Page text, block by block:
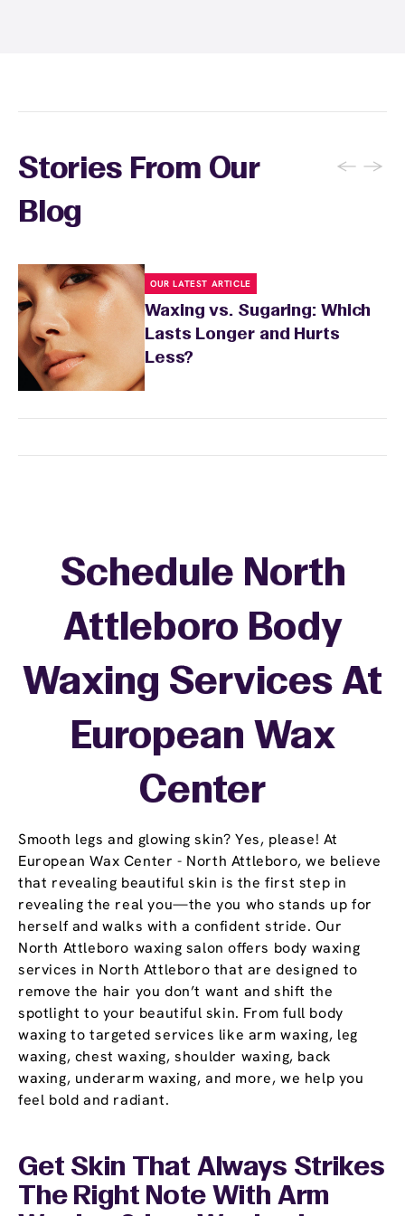
Stories From Our
Blog
← →
OUR LATEST ARTICLE
Waxing vs. Sugaring: Which
Lasts Longer and Hurts
Less?
Smooth legs and glowing skin? Yes, please! At
European Wax Center - North Attleboro, we believe
that revealing beautiful skin is the first step in
revealing the real you—the you who stands up for
herself and walks with a confident stride. Our
North Attleboro waxing salon offers body waxing
services in North Attleboro that are designed to
remove the hair you don’t want and shift the
spotlight to your beautiful skin. From full body
waxing to targeted services like arm waxing, leg
waxing, chest waxing, shoulder waxing, back
waxing, underarm waxing, and more, we help you
feel bold and radiant.
Schedule North
Attleboro Body
Waxing Services At
European Wax
Center
Get Skin That Always Strikes
The Right Note With Arm